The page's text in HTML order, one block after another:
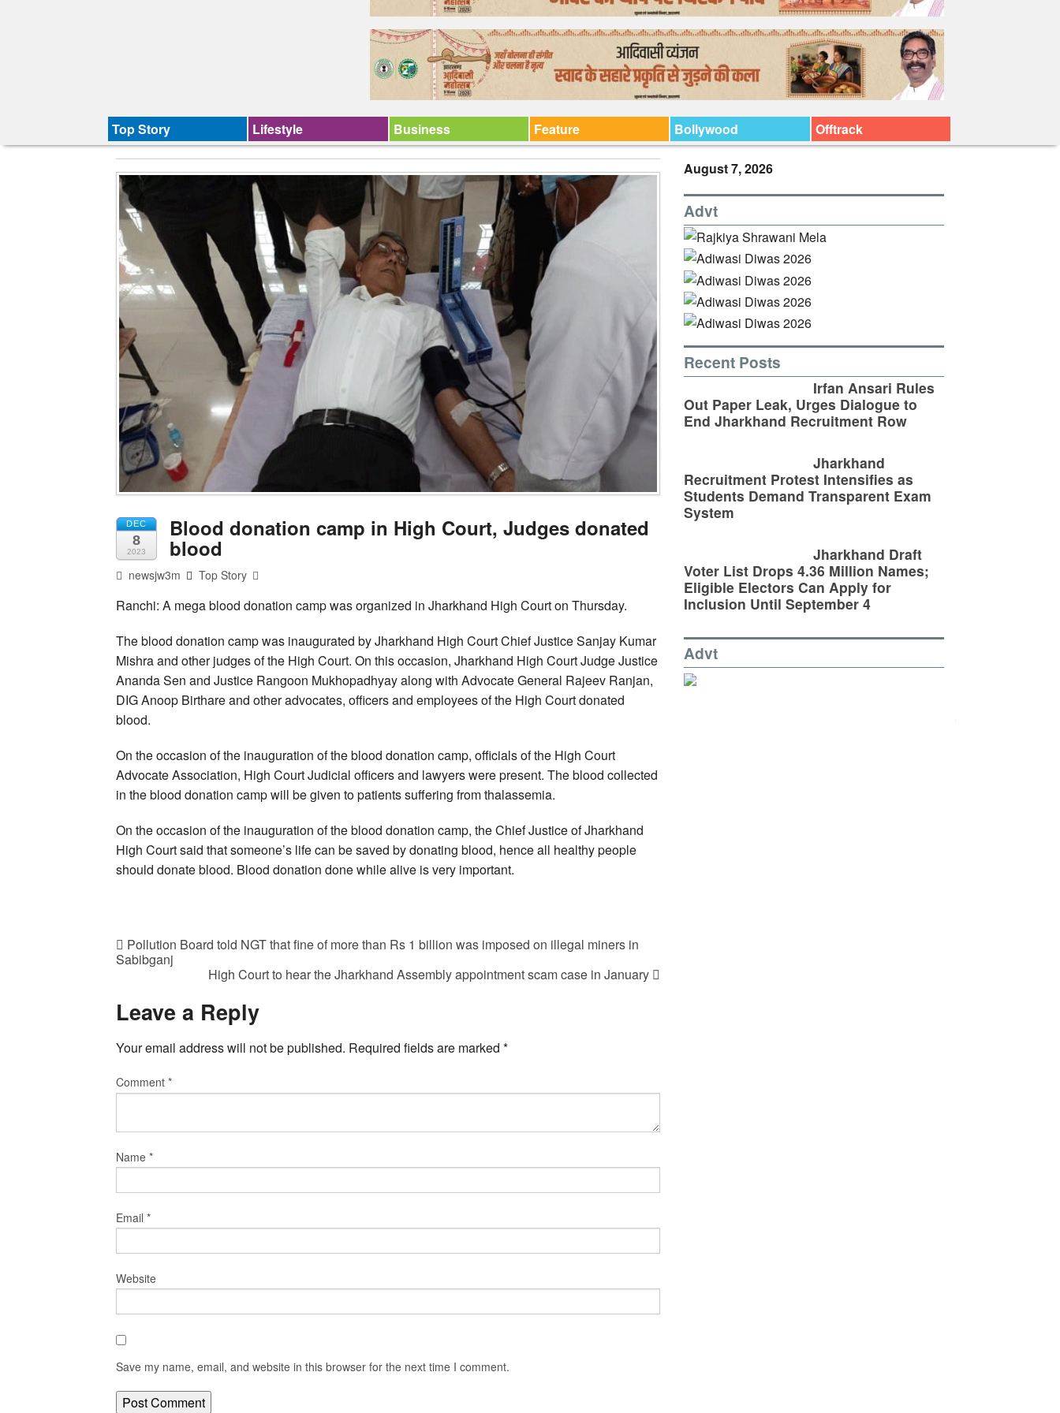
Top Story Lifestyle Business Feature Bollywood Offtrack
DEC
8
2023
Blood donation camp in High Court, Judges donated
blood
newsjw3m Top Story
Ranchi: A mega blood donation camp was organized in Jharkhand High Court on Thursday.
The blood donation camp was inaugurated by Jharkhand High Court Chief Justice Sanjay Kumar
Mishra and other judges of the High Court. On this occasion, Jharkhand High Court Judge Justice
Ananda Sen and Justice Rangoon Mukhopadhyay along with Advocate General Rajeev Ranjan,
DIG Anoop Birthare and other advocates, officers and employees of the High Court donated
blood.
On the occasion of the inauguration of the blood donation camp, officials of the High Court
Advocate Association, High Court Judicial officers and lawyers were present. The blood collected
in the blood donation camp will be given to patients suffering from thalassemia.
On the occasion of the inauguration of the blood donation camp, the Chief Justice of Jharkhand
High Court said that someone’s life can be saved by donating blood, hence all healthy people
should donate blood. Blood donation done while alive is very important.
Pollution Board told NGT that fine of more than Rs 1 billion was imposed on illegal miners in
Sabibganj
High Court to hear the Jharkhand Assembly appointment scam case in January
Leave a Reply
Your email address will not be published. Required fields are marked *
Comment *
Name *
Email *
Website
Save my name, email, and website in this browser for the next time I comment.
August 7, 2026
Advt
Recent Posts
Irfan Ansari Rules
Out Paper Leak, Urges Dialogue to
End Jharkhand Recruitment Row
Jharkhand
Recruitment Protest Intensifies as
Students Demand Transparent Exam
System
Jharkhand Draft
Voter List Drops 4.36 Million Names;
Eligible Electors Can Apply for
Inclusion Until September 4
Advt